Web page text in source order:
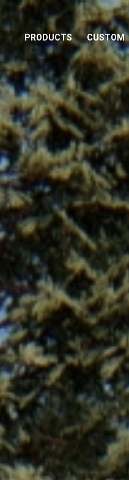
PRODUCTS CUSTOM